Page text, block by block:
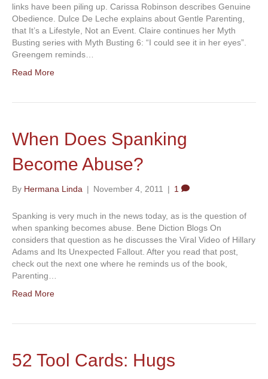
links have been piling up. Carissa Robinson describes Genuine
Obedience. Dulce De Leche explains about Gentle Parenting,
that It’s a Lifestyle, Not an Event. Claire continues her Myth
Busting series with Myth Busting 6: “I could see it in her eyes”.
Greengem reminds…
Read More
When Does Spanking
Become Abuse?
By Hermana Linda | November 4, 2011 | 1
Spanking is very much in the news today, as is the question of
when spanking becomes abuse. Bene Diction Blogs On
considers that question as he discusses the Viral Video of Hillary
Adams and Its Unexpected Fallout. After you read that post,
check out the next one where he reminds us of the book,
Parenting…
Read More
52 Tool Cards: Hugs